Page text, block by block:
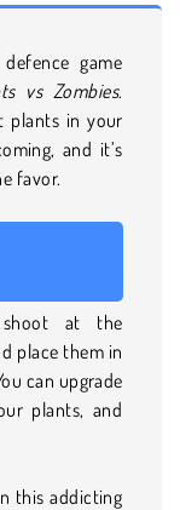
game
vs Zombies.
plants in your
and it’s
favor.
at the
place them in
can upgrade
plants, and
this addicting